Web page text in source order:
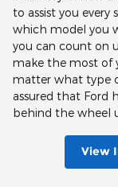
to assist you
which model you
you can count on
make the most of
matter what type
assured that Ford
behind the wheel
View